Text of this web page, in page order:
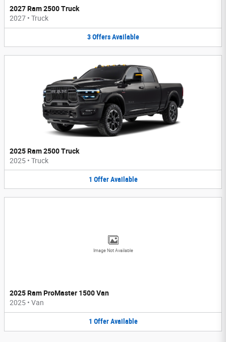
2027 Ram 2500 Truck
2027 • Truck
3 Offers Available
2025 Ram 2500 Truck
2025 • Truck
1 Offer Available
Image Not Available
2025 Ram ProMaster 1500 Van
2025 • Van
1 Offer Available